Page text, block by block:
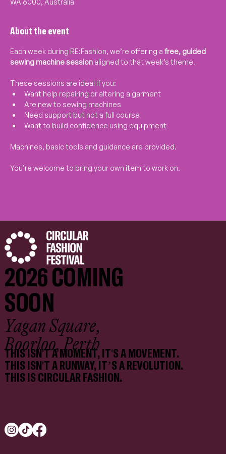
WA 6000, Australia
About the event
Each week during RE:Fashion, we’re offering a free, guided
sewing machine session aligned to that week’s theme.
These sessions are ideal if you:
Want help repairing or altering a garment
Are new to sewing machines
Need support but not a full course
Want to build confidence using equipment
Machines, basic tools and guidance are provided.
You’re welcome to bring your own item to work on.
THIS ISN'T A MOMENT, IT'S A MOVEMENT.
THIS ISN'T A RUNWAY, IT’S A REVOLUTION.
THIS IS CIRCULAR FASHION.
2026 COMING
SOON
Yagan Square,
Boorloo, Perth